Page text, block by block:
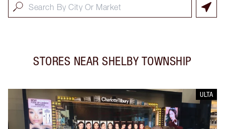
STORES NEAR SHELBY TOWNSHIP
ULTA